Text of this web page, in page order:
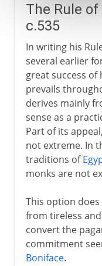
The Rule
c.535
In writing his
several earlier
great success of
prevails
derives mainly
sense as a
Part of its
not extreme. In
traditions of
monks are not
This option
from tireless
convert the
commitment
Boniface.